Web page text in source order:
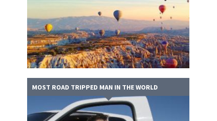
MOST ROAD TRIPPED MAN IN THE WORLD